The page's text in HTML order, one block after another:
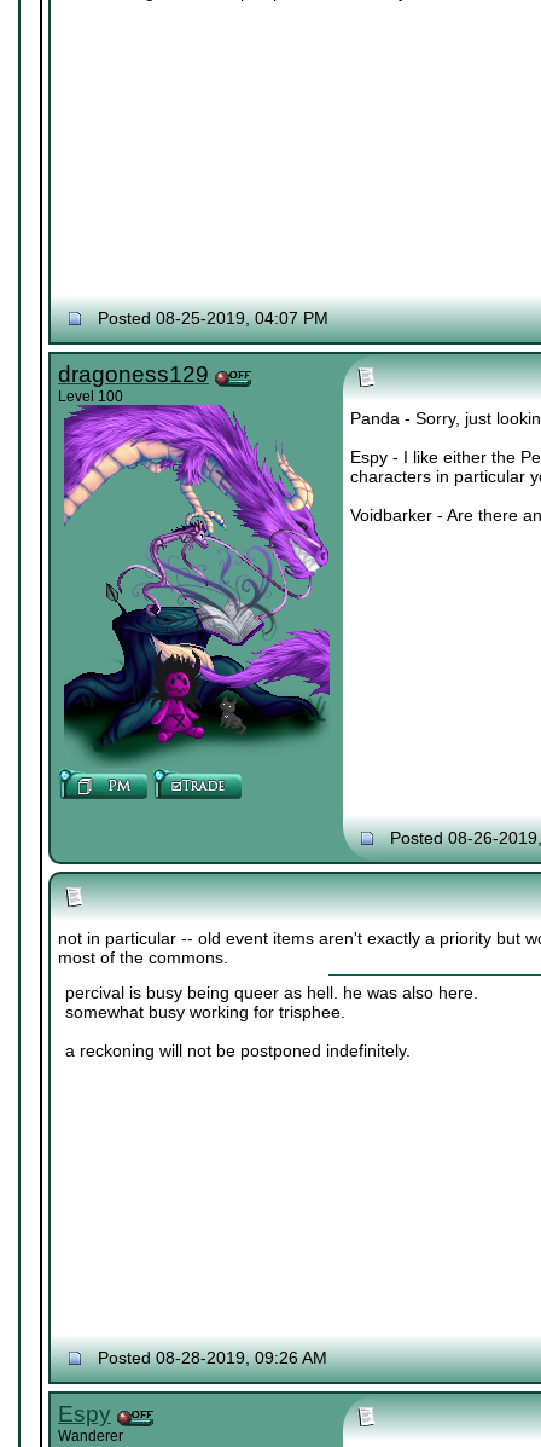
Posted 08-25-2019, 04:07 PM
dragoness129
Level 100
Panda - Sorry, just
Espy - I like either the
characters in particular
Voidbarker - Are there
Posted 08-26-
not in particular -- old event items aren't exactly a priority but
most of the commons.
percival is busy being queer as hell. he was also here.
somewhat busy working for trisphee.
a reckoning will not be postponed indefinitely.
Posted 08-28-2019, 09:26 AM
Espy
Wanderer